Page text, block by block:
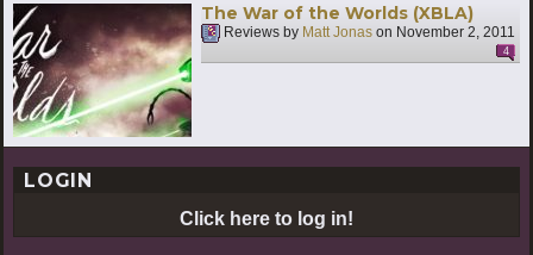
The War of the Worlds (XBLA)
Reviews by Matt Jonas on November 2, 2011
4
LOGIN
Click here to log in!